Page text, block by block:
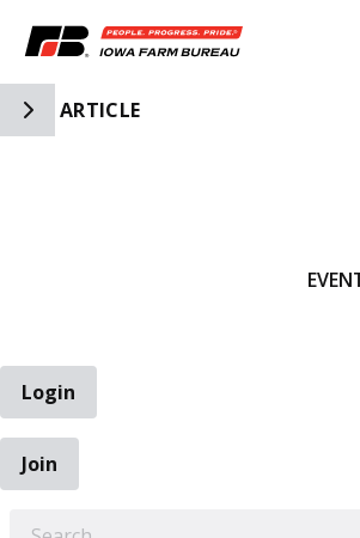
Toggle Side Navigation
ARTICLE
Login
Join